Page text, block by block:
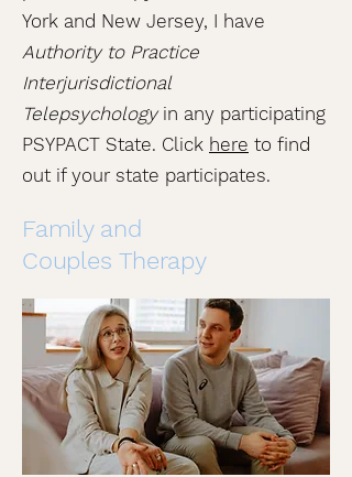
York and New Jersey, I have
Authority to Practice
Interjurisdictional
Telepsychologyin any participating
PSYPACT State. Click here to find
out if your state participates.
Family and
Couples Therapy